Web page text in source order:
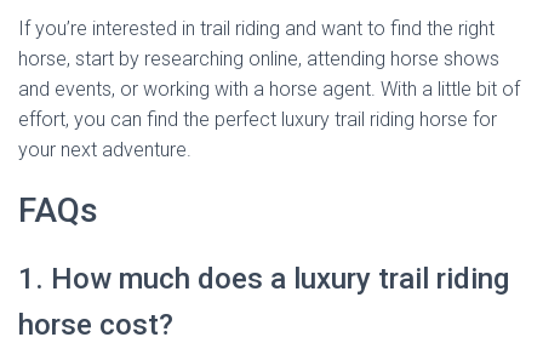
If you’re interested in trail riding and want to find the right
horse, start by researching online, attending horse shows
and events, or working with a horse agent. With a little bit of
effort, you can find the perfect luxury trail riding horse for
your next adventure.
FAQs
1. How much does a luxury trail riding
horse cost?